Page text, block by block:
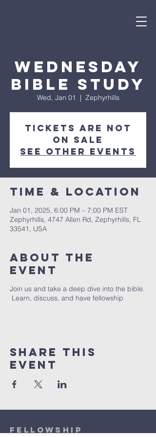
Wednesday
Bible Study
Wed, Jan 01
  |
Zephyrhills
Tickets are not
on sale
See other events
Time & Location
Jan 01, 2025, 6:00 PM – 7:00 PM EST
Zephyrhills, 4747 Allen Rd, Zephyrhills, FL
33541, USA
About The
Event
Join us and take a deep dive into the bible.
Learn, discuss, and have fellowship
Share This
Event
Fellowship